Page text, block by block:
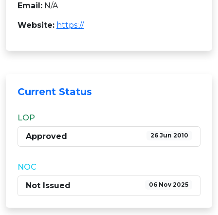
Email: N/A
Website: https://
Current Status
LOP
Approved
26 Jun 2010
NOC
Not Issued
06 Nov 2025